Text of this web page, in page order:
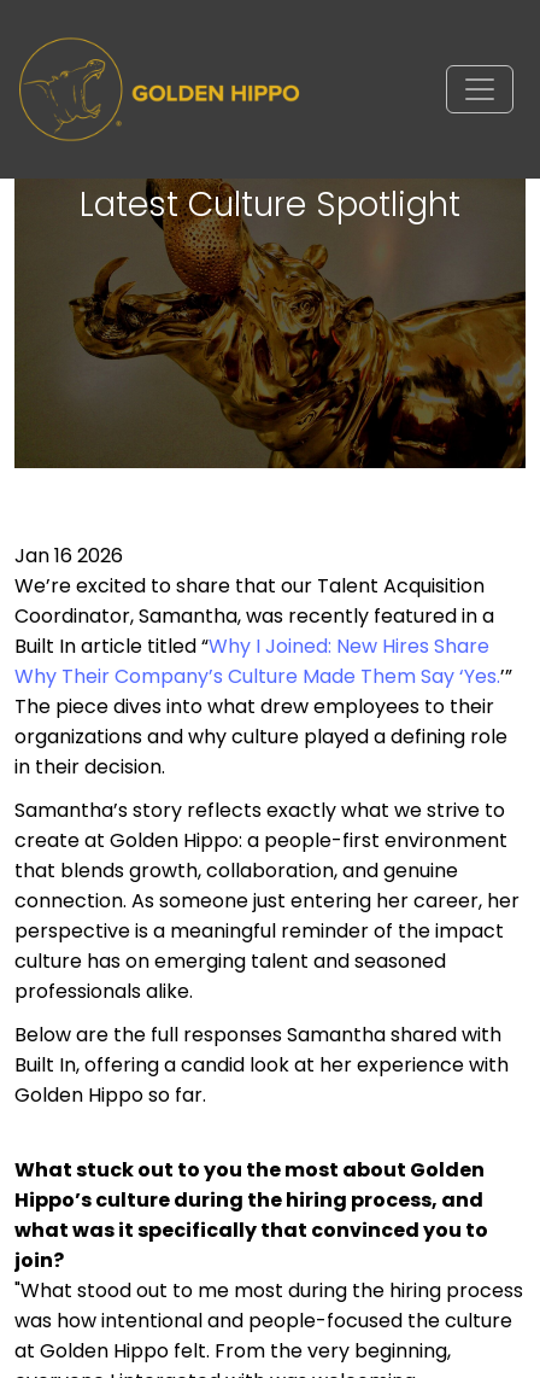
Golden Hippo’s TA Coordinator
Samantha Featured in Built In’s
Latest Culture Spotlight
Jan 16 2026
We’re excited to share that our Talent Acquisition
Coordinator, Samantha, was recently featured in a
Built In article titled “Why I Joined: New Hires Share
Why Their Company’s Culture Made Them Say ‘Yes.’”
The piece dives into what drew employees to their
organizations and why culture played a defining role
in their decision.
Samantha’s story reflects exactly what we strive to
create at Golden Hippo: a people-first environment
that blends growth, collaboration, and genuine
connection. As someone just entering her career, her
perspective is a meaningful reminder of the impact
culture has on emerging talent and seasoned
professionals alike.
Below are the full responses Samantha shared with
Built In, offering a candid look at her experience with
Golden Hippo so far.
What stuck out to you the most about Golden
Hippo’s culture during the hiring process, and
what was it specifically that convinced you to
join?
"What stood out to me most during the hiring process
was how intentional and people-focused the culture
at Golden Hippo felt. From the very beginning,